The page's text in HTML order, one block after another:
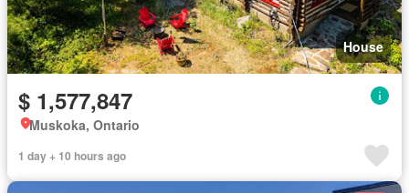
House
$ 1,577,847
Muskoka, Ontario
1 day + 10 hours ago